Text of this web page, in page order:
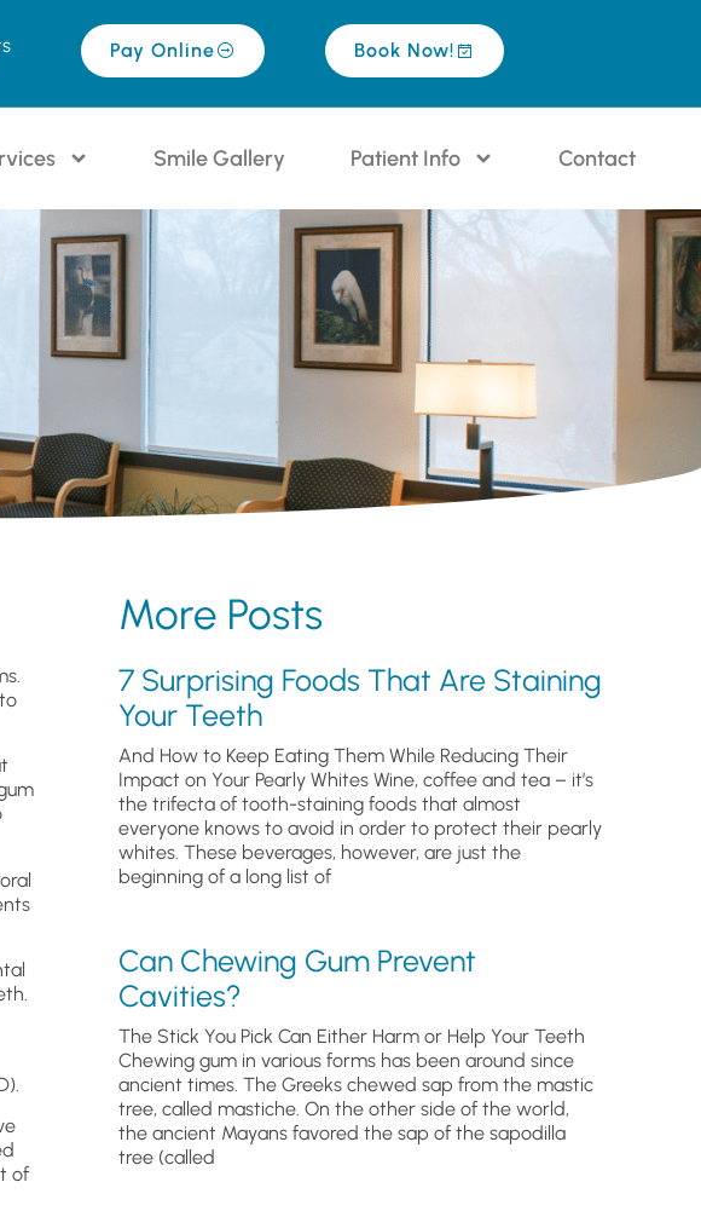
Pay Online Book Now!
Smile Gallery Patient Info Contact
of
More Posts
7 Surprising Foods That Are Staining
Your Teeth
And How to Keep Eating Them While Reducing Their
Impact on Your Pearly Whites Wine, coffee and tea – it’s
the trifecta of tooth-staining foods that almost
everyone knows to avoid in order to protect their pearly
whites. These beverages, however, are just the
beginning of a long list of
Can Chewing Gum Prevent
Cavities?
The Stick You Pick Can Either Harm or Help Your Teeth
Chewing gum in various forms has been around since
ancient times. The Greeks chewed sap from the mastic
tree, called mastiche. On the other side of the world,
the ancient Mayans favored the sap of the sapodilla
tree (called